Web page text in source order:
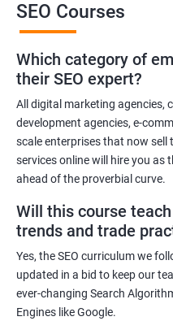
brand or the brand of your
high in the SERP of leading
Get in touch with us for more
Related job roles
Search Engine Marketer
Business Marketing
Digital Marketer
Marketing Analyst
Content Marketer
SEO Executive
Social Media Marketer
SEO Courses
Which category of
their SEO expert?
All digital marketing agencies,
development agencies, e-
scale enterprises that now
services online will hire you as
ahead of the proverbial curve.
Will this course
trends and trade
Yes, the SEO curriculum we
updated in a bid to keep our
ever-changing Search
Engines like Google.